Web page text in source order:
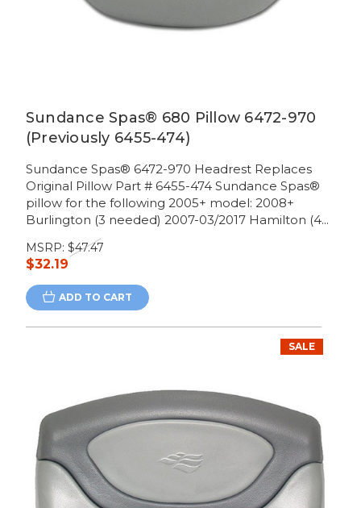
Sundance Spas® 680 Pillow 6472-970
(Previously 6455-474)
Sundance Spas® 6472-970 Headrest Replaces
Original Pillow Part # 6455-474 Sundance Spas®
pillow for the following 2005+ model: 2008+
Burlington (3 needed) 2007-03/2017 Hamilton (4...
MSRP: $47.47
$32.19
ADD TO CART
SALE